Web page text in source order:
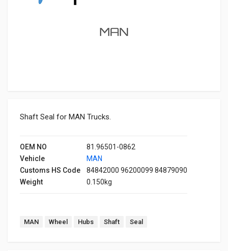
Shaft Seal for MAN Trucks.
OEM NO
81.96501-0862
Vehicle
MAN
Customs HS Code
84842000 96200099 84879090
Weight
0.150kg
MAN Wheel Hubs Shaft Seal